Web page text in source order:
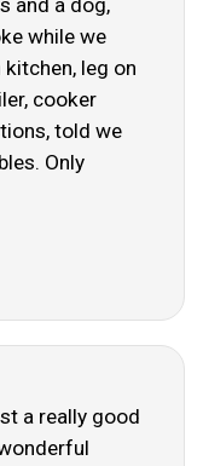
and a dog,
while we
leg on
cooker
told we
Only
a really good